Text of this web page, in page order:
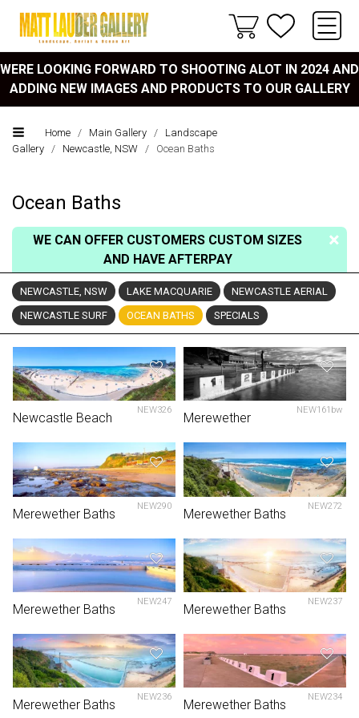
WERE LOOKING FORWARD TO SHOOTING ALOT IN 2024 AND
ADDING NEW IMAGES AND PRODUCTS TO OUR GALLERY
Home / Main Gallery /
Landscape
Gallery / Newcastle, NSW / Ocean Baths
Ocean Baths
WE CAN OFFER CUSTOMERS CUSTOM SIZES
AND HAVE AFTERPAY
NEWCASTLE, NSW LAKE MACQUARIE
NEWCASTLE AERIAL
NEWCASTLE SURF
OCEAN BATHS SPECIALS
Newcastle Beach
NEW326
Merewether
NEW161bw
Merewether Baths
NEW290
Merewether Baths
NEW272
Merewether Baths
NEW247
Merewether Baths
NEW237
Merewether Baths
NEW236
Merewether Baths
NEW234